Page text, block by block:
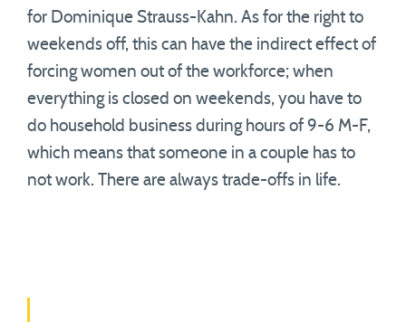
for Dominique Strauss-Kahn. As for the right to
weekends off, this can have the indirect effect of
forcing women out of the workforce; when
everything is closed on weekends, you have to
do household business during hours of 9-6 M-F,
which means that someone in a couple has to
not work. There are always trade-offs in life.